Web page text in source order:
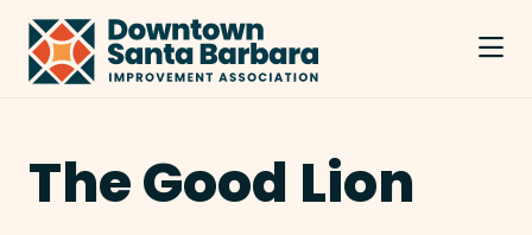
Skip to Main Content
The Good Lion